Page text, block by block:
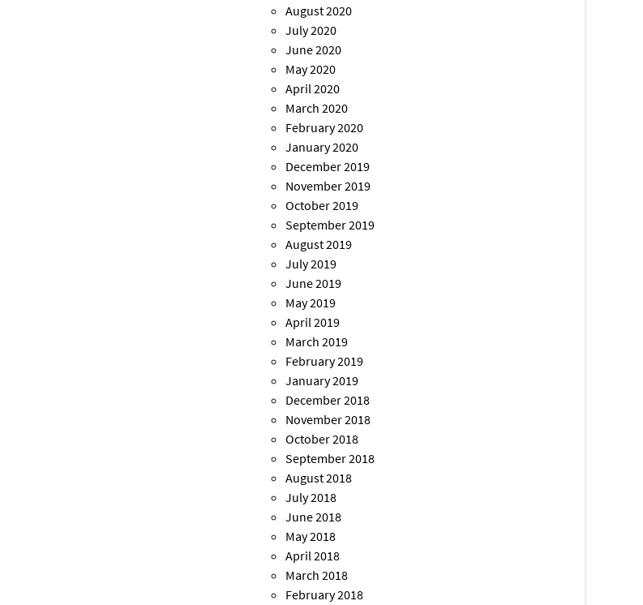
August 2020
July 2020
June 2020
May 2020
April 2020
March 2020
February 2020
January 2020
December 2019
November 2019
October 2019
September 2019
August 2019
July 2019
June 2019
May 2019
April 2019
March 2019
February 2019
January 2019
December 2018
November 2018
October 2018
September 2018
August 2018
July 2018
June 2018
May 2018
April 2018
March 2018
February 2018